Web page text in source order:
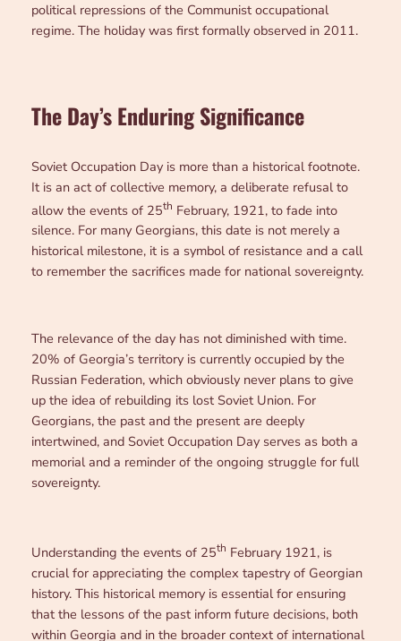
political repressions of the Communist occupational
regime. The holiday was first formally observed in 2011.
The Day’s Enduring Significance
Soviet Occupation Day is more than a historical footnote.
It is an act of collective memory, a deliberate refusal to
allow the events of 25th February, 1921, to fade into
silence. For many Georgians, this date is not merely a
historical milestone, it is a symbol of resistance and a call
to remember the sacrifices made for national sovereignty.
The relevance of the day has not diminished with time.
20% of Georgia’s territory is currently occupied by the
Russian Federation, which obviously never plans to give
up the idea of rebuilding its lost Soviet Union. For
Georgians, the past and the present are deeply
intertwined, and Soviet Occupation Day serves as both a
memorial and a reminder of the ongoing struggle for full
sovereignty.
Understanding the events of 25th February 1921, is
crucial for appreciating the complex tapestry of Georgian
history. This historical memory is essential for ensuring
that the lessons of the past inform future decisions, both
within Georgia and in the broader context of international